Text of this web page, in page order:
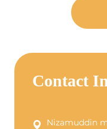
Contact
Nizamuddin